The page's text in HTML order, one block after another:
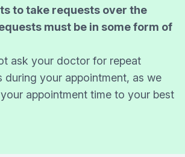
to take requests over the
must be in some form of
ask your doctor for repeat
during your appointment, as we
appointment time to your best